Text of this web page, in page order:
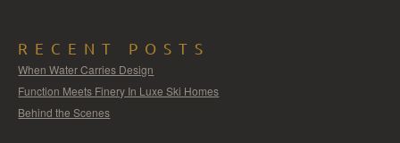
RECENT POSTS
When Water Carries Design
Function Meets Finery In Luxe Ski Homes
Behind the Scenes